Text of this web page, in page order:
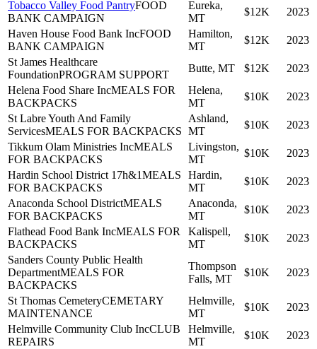
Tobacco Valley Food PantryFOOD
BANK CAMPAIGN
Eureka,
MT
$12K
2023
Haven House Food Bank IncFOOD
BANK CAMPAIGN
Hamilton,
MT
$12K
2023
St James Healthcare
FoundationPROGRAM SUPPORT
Butte, MT $12K
2023
Helena Food Share IncMEALS FOR
BACKPACKS
Helena,
MT
$10K
2023
St Labre Youth And Family
ServicesMEALS FOR BACKPACKS
Ashland,
MT
$10K
2023
Tikkum Olam Ministries IncMEALS
FOR BACKPACKS
Livingston,
MT
$10K
2023
Hardin School District 17h&1MEALS
FOR BACKPACKS
Hardin,
MT
$10K
2023
Anaconda School DistrictMEALS
FOR BACKPACKS
Anaconda,
MT
$10K
2023
Flathead Food Bank IncMEALS FOR
BACKPACKS
Kalispell,
MT
$10K
2023
Sanders County Public Health
DepartmentMEALS FOR
BACKPACKS
Thompson
Falls, MT
$10K 2023
St Thomas CemeteryCEMETARY
MAINTENANCE
Helmville,
MT
$10K
2023
Helmville Community Club IncCLUB
REPAIRS
Helmville,
MT
$10K
2023